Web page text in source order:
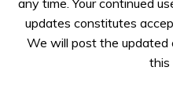
updates constitutes
We will post the
this